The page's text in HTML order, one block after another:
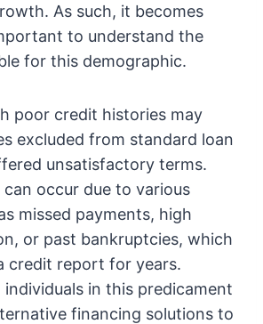
As such, it becomes
to understand the
for this demographic.
poor credit histories may
excluded from standard loan
unsatisfactory terms.
occur due to various
missed payments, high
or past bankruptcies, which
credit report for years.
individuals in this predicament
financing solutions to